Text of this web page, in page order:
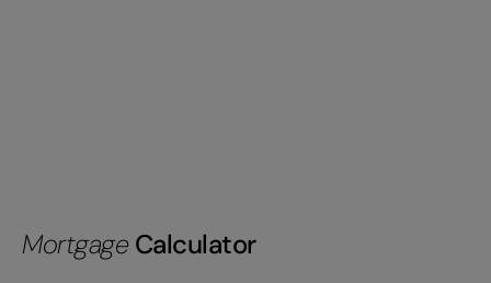
Mortgage Calculator